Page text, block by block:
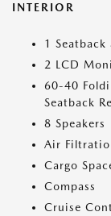
INTERIOR
1 Seatback
2 LCD
60-40
Seatback
8 Speakers
Air
Cargo
Compass
Cruise